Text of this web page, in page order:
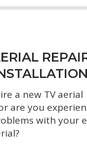
a new TV aerial
are you
with your